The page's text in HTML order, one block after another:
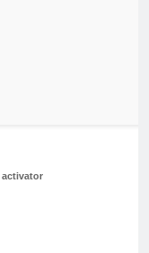
activator